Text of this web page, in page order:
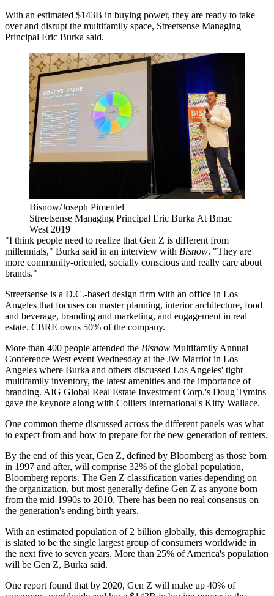
With an estimated $143B in buying power, they are ready to take
over and disrupt the multifamily space, Streetsense Managing
Principal Eric Burka said.
Bisnow/Joseph Pimentel
Streetsense Managing Principal Eric Burka At Bmac
West 2019
"I think people need to realize that Gen Z is different from
millennials," Burka said in an interview with Bisnow. "They are
more community-oriented, socially conscious and really care about
brands."
Streetsense is a D.C.-based design firm with an office in Los
Angeles that focuses on master planning, interior architecture, food
and beverage, branding and marketing, and engagement in real
estate. CBRE owns 50% of the company.
More than 400 people attended the Bisnow Multifamily Annual
Conference West event Wednesday at the JW Marriot in Los
Angeles where Burka and others discussed Los Angeles' tight
multifamily inventory, the latest amenities and the importance of
branding. AIG Global Real Estate Investment Corp.'s Doug Tymins
gave the keynote along with Colliers International's Kitty Wallace.
One common theme discussed across the different panels was what
to expect from and how to prepare for the new generation of renters.
By the end of this year, Gen Z, defined by Bloomberg as those born
in 1997 and after, will comprise 32% of the global population,
Bloomberg reports. The Gen Z classification varies depending on
the organization, but most generally define Gen Z as anyone born
from the mid-1990s to 2010. There has been no real consensus on
the generation's ending birth years.
With an estimated population of 2 billion globally, this demographic
is slated to be the single largest group of consumers worldwide in
the next five to seven years. More than 25% of America's population
will be Gen Z, Burka said.
One report found that by 2020, Gen Z will make up 40% of